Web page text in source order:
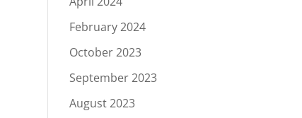
February 2024
October 2023
September 2023
August 2023